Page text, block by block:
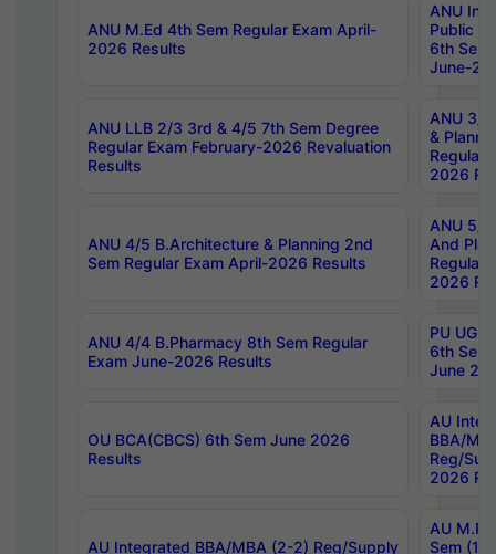
ANU M.Ed 4th Sem Regular Exam April-
2026 Results
ANU
Public
6th Sem
June-
ANU LLB 2/3 3rd & 4/5 7th Sem Degree
Regular Exam February-2026 Revaluation
Results
ANU 3/
&
Regular
2026
ANU 4/5 B.Architecture & Planning 2nd
Sem Regular Exam April-2026 Results
ANU 5/
And
Regular
2026
ANU 4/4 B.Pharmacy 8th Sem Regular
Exam June-2026 Results
PU UG
6th Sem
June
OU BCA(CBCS) 6th Sem June 2026
Results
AU
BBA/
Reg/
2026
AU Integrated BBA/MBA (2-2) Reg/Supply
AU
Sem (1-